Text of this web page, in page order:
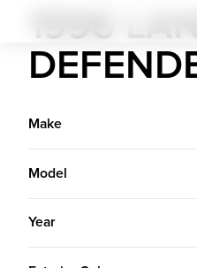
1996
Make
Model
Year